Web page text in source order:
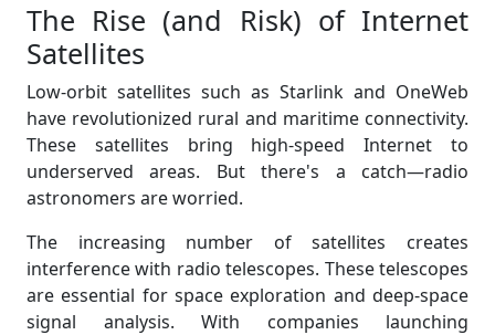
The Rise (and Risk) of Internet
Satellites
Low-orbit satellites such as Starlink and OneWeb
have revolutionized rural and maritime connectivity.
These satellites bring high-speed Internet to
underserved areas. But there's a catch—radio
astronomers are worried.
The increasing number of satellites creates
interference with radio telescopes. These telescopes
are essential for space exploration and deep-space
signal analysis. With companies launching